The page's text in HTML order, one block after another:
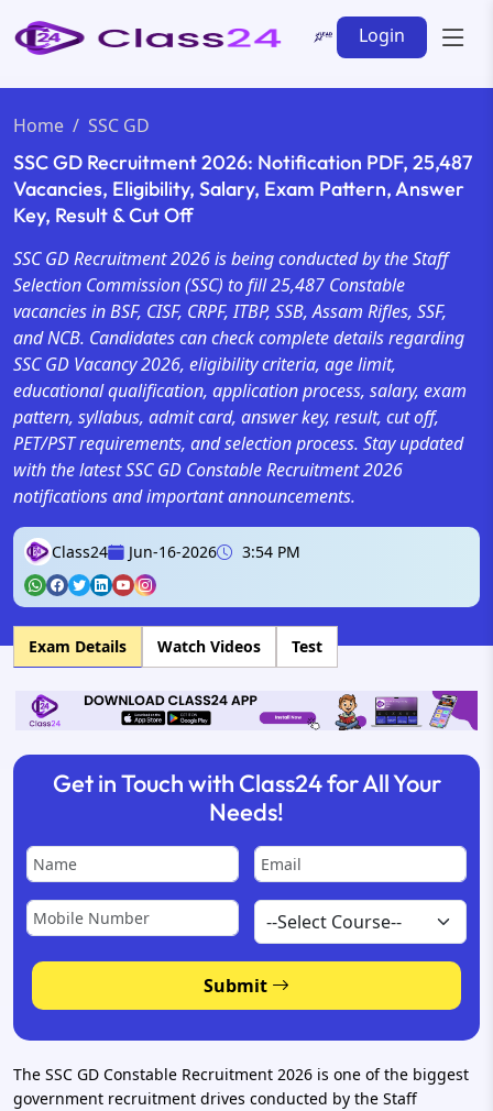
Login
Home SSC GD
SSC GD Recruitment 2026: Notification PDF, 25,487
Vacancies, Eligibility, Salary, Exam Pattern, Answer
Key, Result & Cut Off
SSC GD Recruitment 2026 is being conducted by the Staff
Selection Commission (SSC) to fill 25,487 Constable
vacancies in BSF, CISF, CRPF, ITBP, SSB, Assam Rifles, SSF,
and NCB. Candidates can check complete details regarding
SSC GD Vacancy 2026, eligibility criteria, age limit,
educational qualification, application process, salary, exam
pattern, syllabus, admit card, answer key, result, cut off,
PET/PST requirements, and selection process. Stay updated
with the latest SSC GD Constable Recruitment 2026
notifications and important announcements.
Class24 Jun-16-2026 3:54 PM
Exam Details Watch Videos Test
Get in Touch with Class24 for All Your
Needs!
Submit
The SSC GD Constable Recruitment 2026 is one of the biggest
government recruitment drives conducted by the Staff